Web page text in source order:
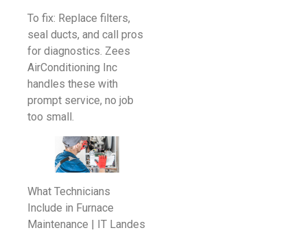
To fix: Replace filters,
seal ducts, and call pros
for diagnostics. Zees
AirConditioning Inc
handles these with
prompt service, no job
too small.
What Technicians
Include in Furnace
Maintenance | IT Landes